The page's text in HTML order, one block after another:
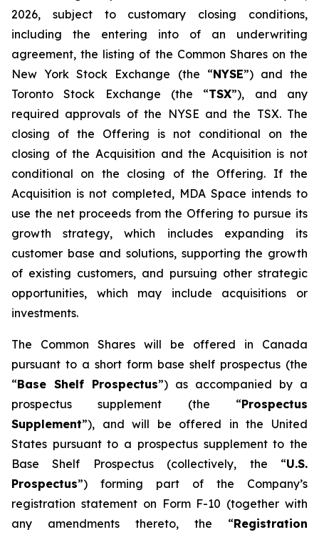
2026, subject to customary closing conditions,
including the entering into of an underwriting
agreement, the listing of the Common Shares on the
New York Stock Exchange (the “NYSE”) and the
Toronto Stock Exchange (the “TSX”), and any
required approvals of the NYSE and the TSX. The
closing of the Offering is not conditional on the
closing of the Acquisition and the Acquisition is not
conditional on the closing of the Offering. If the
Acquisition is not completed, MDA Space intends to
use the net proceeds from the Offering to pursue its
growth strategy, which includes expanding its
customer base and solutions, supporting the growth
of existing customers, and pursuing other strategic
opportunities, which may include acquisitions or
investments.
The Common Shares will be offered in Canada
pursuant to a short form base shelf prospectus (the
“Base Shelf Prospectus”) as accompanied by a
prospectus supplement (the “Prospectus
Supplement”), and will be offered in the United
States pursuant to a prospectus supplement to the
Base Shelf Prospectus (collectively, the “U.S.
Prospectus”) forming part of the Company’s
registration statement on Form F-10 (together with
any amendments thereto, the “Registration